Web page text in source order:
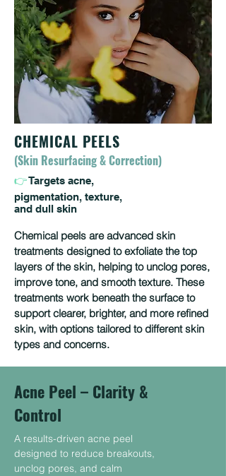
CHEMICAL PEELS
(Skin Resurfacing & Correction)
👉Targets acne,
pigmentation, texture,
and dull skin
Chemical peels are advanced skin
treatments designed to exfoliate the top
layers of the skin, helping to unclog pores,
improve tone, and smooth texture. These
treatments work beneath the surface to
support clearer, brighter, and more refined
skin, with options tailored to different skin
types and concerns.
Acne Peel – Clarity &
Control
A results-driven acne peel
designed to reduce breakouts,
unclog pores, and calm